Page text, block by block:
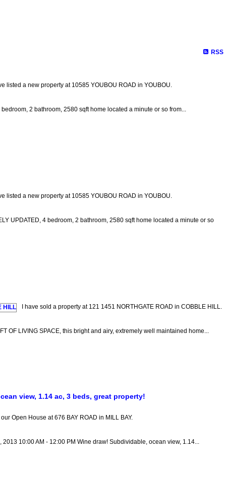
RSS
listed a new property at 10585 YOUBOU ROAD in YOUBOU.
2 bathroom, 2580 sqft home located a minute or so from...
listed a new property at 10585 YOUBOU ROAD in YOUBOU.
UPDATED, 4 bedroom, 2 bathroom, 2580 sqft home located a minute or so
I have sold a property at 121 1451 NORTHGATE ROAD in COBBLE HILL.
OF LIVING SPACE, this bright and airy, extremely well maintained home...
view, 1.14 ac, 3 beds, great property!
Open House at 676 BAY ROAD in MILL BAY.
10:00 AM - 12:00 PM Wine draw! Subdividable, ocean view, 1.14...